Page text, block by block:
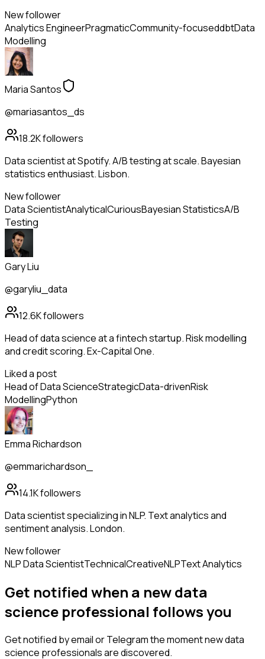
New follower
Analytics EngineerPragmaticCommunity-focuseddbtData
Modelling
Maria Santos
@mariasantos_ds
18.2Kfollowers
Data scientist at Spotify. A/B testing at scale. Bayesian
statistics enthusiast. Lisbon.
New follower
Data ScientistAnalyticalCuriousBayesian StatisticsA/B
Testing
Gary Liu
@garyliu_data
12.6Kfollowers
Head of data science at a fintech startup. Risk modelling
and credit scoring. Ex-Capital One.
Liked a post
Head of Data ScienceStrategicData-drivenRisk
ModellingPython
Emma Richardson
@emmarichardson_
14.1Kfollowers
Data scientist specializing in NLP. Text analytics and
sentiment analysis. London.
New follower
NLP Data ScientistTechnicalCreativeNLPText Analytics
Get notified when a newdata
science professional followsyou
Get notified by email or Telegram the moment newdata
science professionalsare discovered.